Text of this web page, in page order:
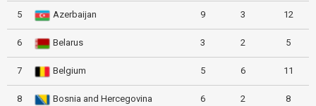
5 Azerbaijan 9 3 12
6 Belarus 3 2 5
7 Belgium 5 6 11
8 Bosnia and Hercegovina 6 2 8